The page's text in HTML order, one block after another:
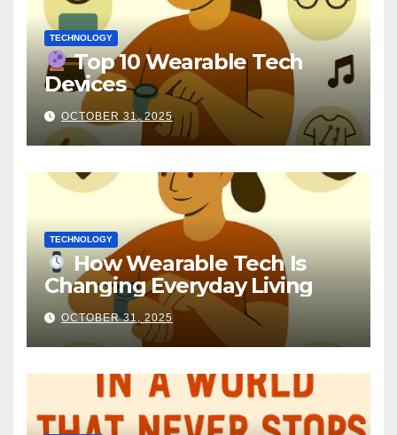
TECHNOLOGY
Top 10 Wearable Tech
Devices
OCTOBER 31, 2025
TECHNOLOGY
How Wearable Tech Is
Changing Everyday Living
OCTOBER 31, 2025